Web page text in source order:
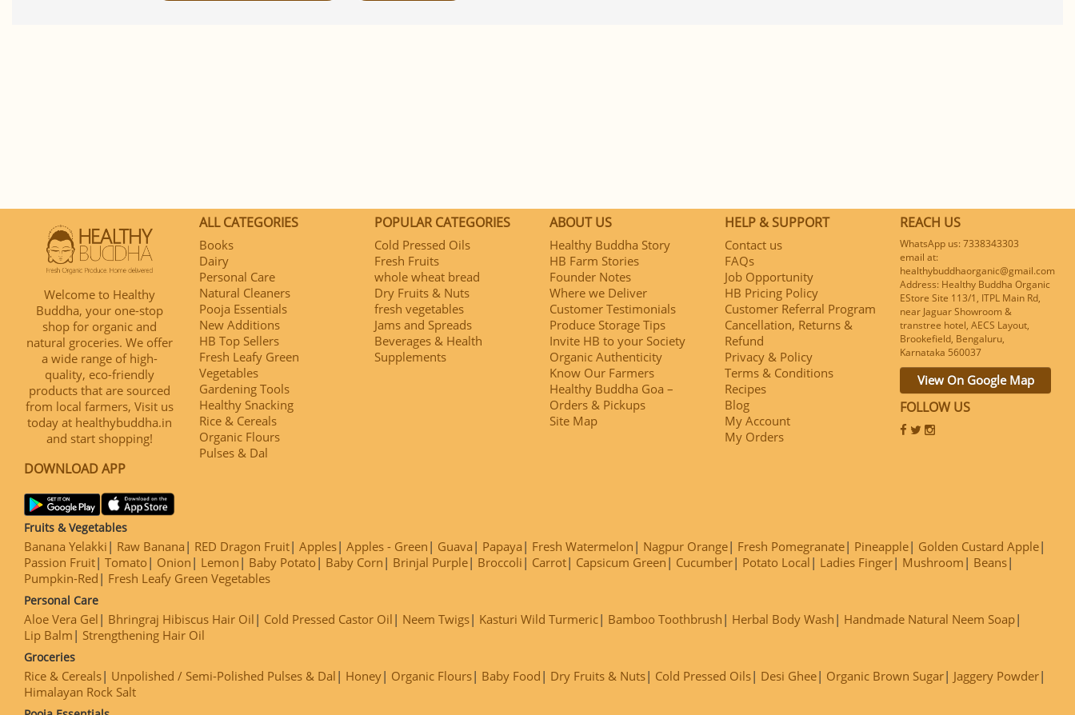
Welcome to Healthy
Buddha, your one-stop
shop for organic and
natural groceries. We offer
a wide range of high-
quality, eco-friendly
products that are sourced
from local farmers, Visit us
today at healthybuddha.in
and start shopping!
DOWNLOAD APP
ALL CATEGORIES
Books
Dairy
Personal Care
Natural Cleaners
Pooja Essentials
New Additions
HB Top Sellers
Fresh Leafy Green
Vegetables
Gardening Tools
Healthy Snacking
Rice & Cereals
Organic Flours
Pulses & Dal
POPULAR CATEGORIES
Cold Pressed Oils
Fresh Fruits
whole wheat bread
Dry Fruits & Nuts
fresh vegetables
Jams and Spreads
Beverages & Health
Supplements
ABOUT US
Healthy Buddha Story
HB Farm Stories
Founder Notes
Where we Deliver
Customer Testimonials
Produce Storage Tips
Invite HB to your Society
Organic Authenticity
Know Our Farmers
Healthy Buddha Goa –
Orders & Pickups
Site Map
HELP & SUPPORT
Contact us
FAQs
Job Opportunity
HB Pricing Policy
Customer Referral Program
Cancellation, Returns &
Refund
Privacy & Policy
Terms & Conditions
Recipes
Blog
My Account
My Orders
REACH US
WhatsApp us: 7338343303
email at:
healthybuddhaorganic@gmail.com
Address: Healthy Buddha Organic
EStore Site 113/1, ITPL Main Rd,
near Jaguar Showroom &
transtree hotel, AECS Layout,
Brookefield, Bengaluru,
Karnataka 560037
View On Google Map
FOLLOW US
Fruits & Vegetables
Banana Yelakki Raw Banana RED Dragon Fruit Apples Apples - Green Guava Papaya Fresh Watermelon Nagpur Orange Fresh Pomegranate Pineapple
Golden Custard Apple
Passion Fruit Tomato Onion Lemon Baby Potato Baby Corn Brinjal Purple Broccoli Carrot Capsicum Green Cucumber Potato Local Ladies Finger Mushroom
Beans
Pumpkin-Red
Fresh Leafy Green Vegetables
Personal Care
Aloe Vera Gel Bhringraj Hibiscus Hair Oil Cold Pressed Castor Oil Neem Twigs Kasturi Wild Turmeric Bamboo Toothbrush Herbal Body Wash
Handmade Natural Neem Soap
Lip Balm
Strengthening Hair Oil
Groceries
Rice & Cereals Unpolished / Semi-Polished Pulses & Dal Honey Organic Flours Baby Food Dry Fruits & Nuts Cold Pressed Oils Desi Ghee Organic Brown Sugar
Jaggery Powder
Himalayan Rock Salt